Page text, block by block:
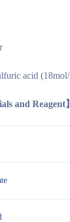
acid
and Reagent】